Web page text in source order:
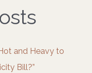
and Heavy to
Bill?”